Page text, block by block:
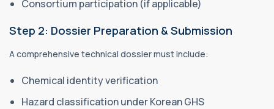
Consortium participation (if applicable)
Step 2: Dossier Preparation & Submission
A comprehensive technical dossier must include:
Chemical identity verification
Hazard classification under Korean GHS